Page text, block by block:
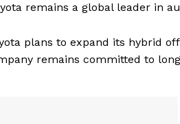
remains a global leader in
plans to expand its hybrid
remains committed to